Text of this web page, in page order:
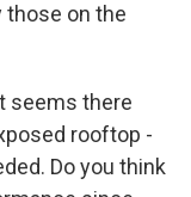
those on the
seems there
rooftop -
Do you think